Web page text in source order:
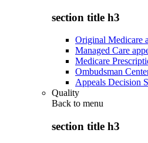
section title h3
Original Medicare
Managed Care
Medicare
Ombudsman
Appeals Decision
Quality
Back to menu
section title h3